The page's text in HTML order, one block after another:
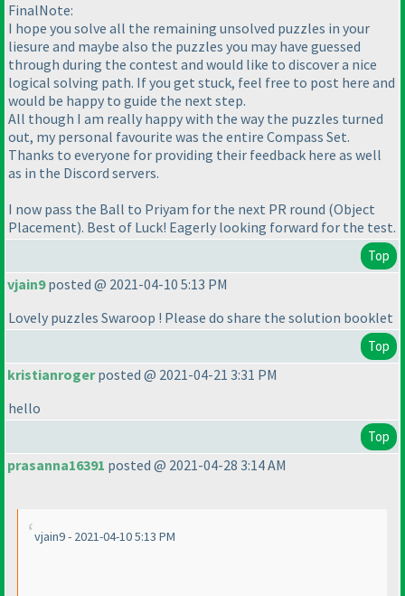
FinalNote:
I hope you solve all the remaining unsolved puzzles in your
liesure and maybe also the puzzles you may have guessed
through during the contest and would like to discover a nice
logical solving path. If you get stuck, feel free to post here and
would be happy to guide the next step.
All though I am really happy with the way the puzzles turned
out, my personal favourite was the entire Compass Set.
Thanks to everyone for providing their feedback here as well
as in the Discord servers.
I now pass the Ball to Priyam for the next PR round (Object
Placement). Best of Luck! Eagerly looking forward for the test.
Top
vjain9posted @ 2021-04-10 5:13 PM
Lovely puzzles Swaroop ! Please do share the solution booklet
Top
kristianrogerposted @ 2021-04-21 3:31 PM
hello
Top
prasanna16391 posted @ 2021-04-28 3:14 AM
vjain9 - 2021-04-10 5:13 PM